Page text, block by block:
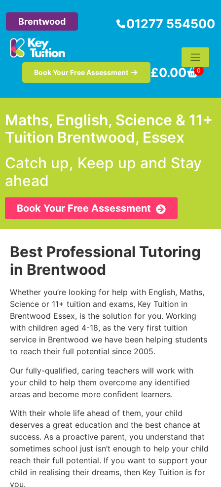
Brentwood 01277 554500
Book Your Free Assessment £0.00 0
Maths, English, Science & 11+
Tuition Brentwood, Essex
Catch up, Keep up and Stay
ahead
Book Your Free Assessment
Best Professional Tutoring
in Brentwood
Whether you’re looking for help with English, Maths,
Science or 11+ tuition and exams, Key Tuition in
Brentwood Essex, is the solution for you. Working
with children aged 4-18, as the very first tuition
service in Brentwood we have been helping students
to reach their full potential since 2005.
Our fully-qualified, caring teachers will work with
your child to help them overcome any identified
areas and become more confident learners.
With their whole life ahead of them, your child
deserves a great education and the best chance at
success. As a proactive parent, you understand that
sometimes school just isn’t enough to help your child
reach their full potential. If you want to support your
child in realising their dreams, then Key Tuition is for
you.